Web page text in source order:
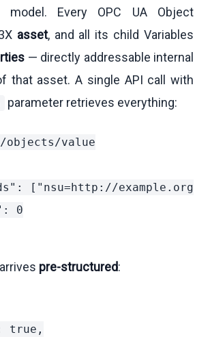
Every OPC UA Object
asset, and all its child Variables
— directly addressable internal
that asset. A single API call with
parameter retrieves everything:
objects/value
["nsu=http://example.org/
0
pre-structured:
true,